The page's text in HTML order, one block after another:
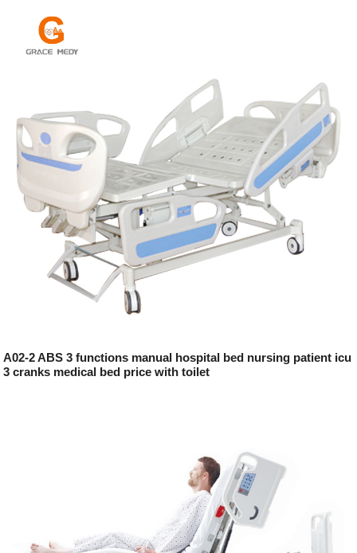
A02-2 ABS 3 functions manual hospital bed nursing patient icu
3 cranks medical bed price with toilet